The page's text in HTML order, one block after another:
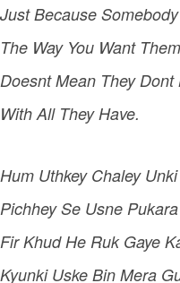
Just Because
The Way You Want
Doesnt Mean They Dont
With All They Have.
Hum Uthkey Chaley
Pichhey Se Usne
Fir Khud He Ruk Gaye
Kyunki Uske Bin Mera